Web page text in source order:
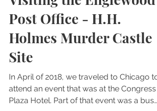
Dec 8, 2019 3 min read
Homes and Mansions
Visiting the Englewood
Post Office - H.H.
Holmes Murder Castle
Site